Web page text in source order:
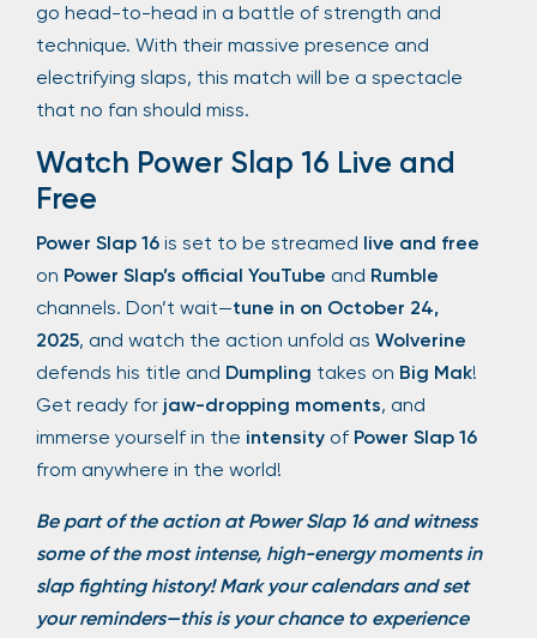
go head-to-head in a battle of strength and
technique. With their massive presence and
electrifying slaps, this match will be a spectacle
that no fan should miss.
Watch Power Slap 16 Live and
Free
Power Slap 16 is set to be streamed live and free
on Power Slap’s official YouTube and Rumble
channels. Don’t wait—tune in on October 24,
2025, and watch the action unfold as Wolverine
defends his title and Dumpling takes on Big Mak!
Get ready for jaw-dropping moments, and
immerse yourself in the intensity of Power Slap 16
from anywhere in the world!
Be part of the action at Power Slap 16 and witness
some of the most intense, high-energy moments in
slap fighting history! Mark your calendars and set
your reminders—this is your chance to experience